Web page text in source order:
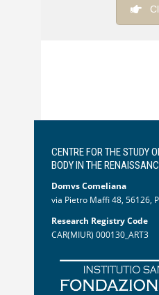
CENTRE FOR THE STUDY
BODY IN THE
Domvs Comeliana
via Pietro Maffi 48, 56126,
Research Registry Code
CAR(MIUR) 000130_ART3